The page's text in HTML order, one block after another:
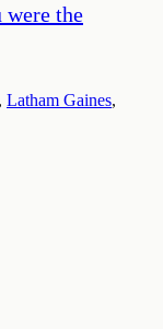
were the
, Latham Gaines,